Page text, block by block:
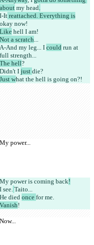
about my head.
I-It reattached. Everything is
okay now!
Like hell I am!
Not a scratch...
A-And my leg... I could run at
full strength...
The hell?
Didn't I just die?
Just what the hell is going on?!
My power...
My power is coming back!
I see. Taito...
He died once for me.
Vanish!
Now...